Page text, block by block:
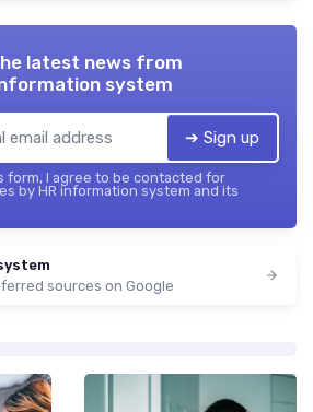
latest news from
system
➔ Sign up
form, I agree to be contacted for
by HR information system and its
sources on Google